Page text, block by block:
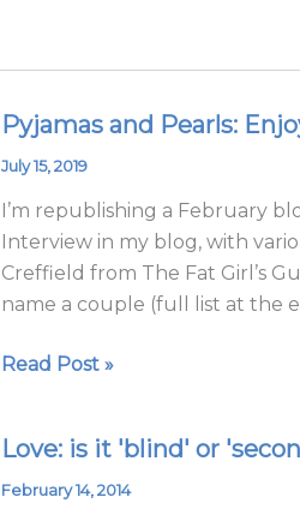
Pyjamas and Pearls:
July 15, 2019
I’m republishing a February
Interview in my blog, with
Creffield from The Fat Girl’s
name a couple (full list at the
Pyjamas
and
Enjoying
life
with
all
have
Read Post »
Love: is it 'blind' or
February 14, 2014
Love:
is